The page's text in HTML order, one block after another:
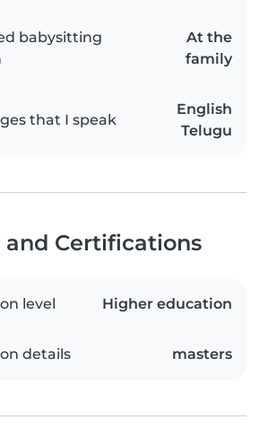
babysitting
At the
family
that I speak
English
Telugu
and Certifications
level Higher education
details masters